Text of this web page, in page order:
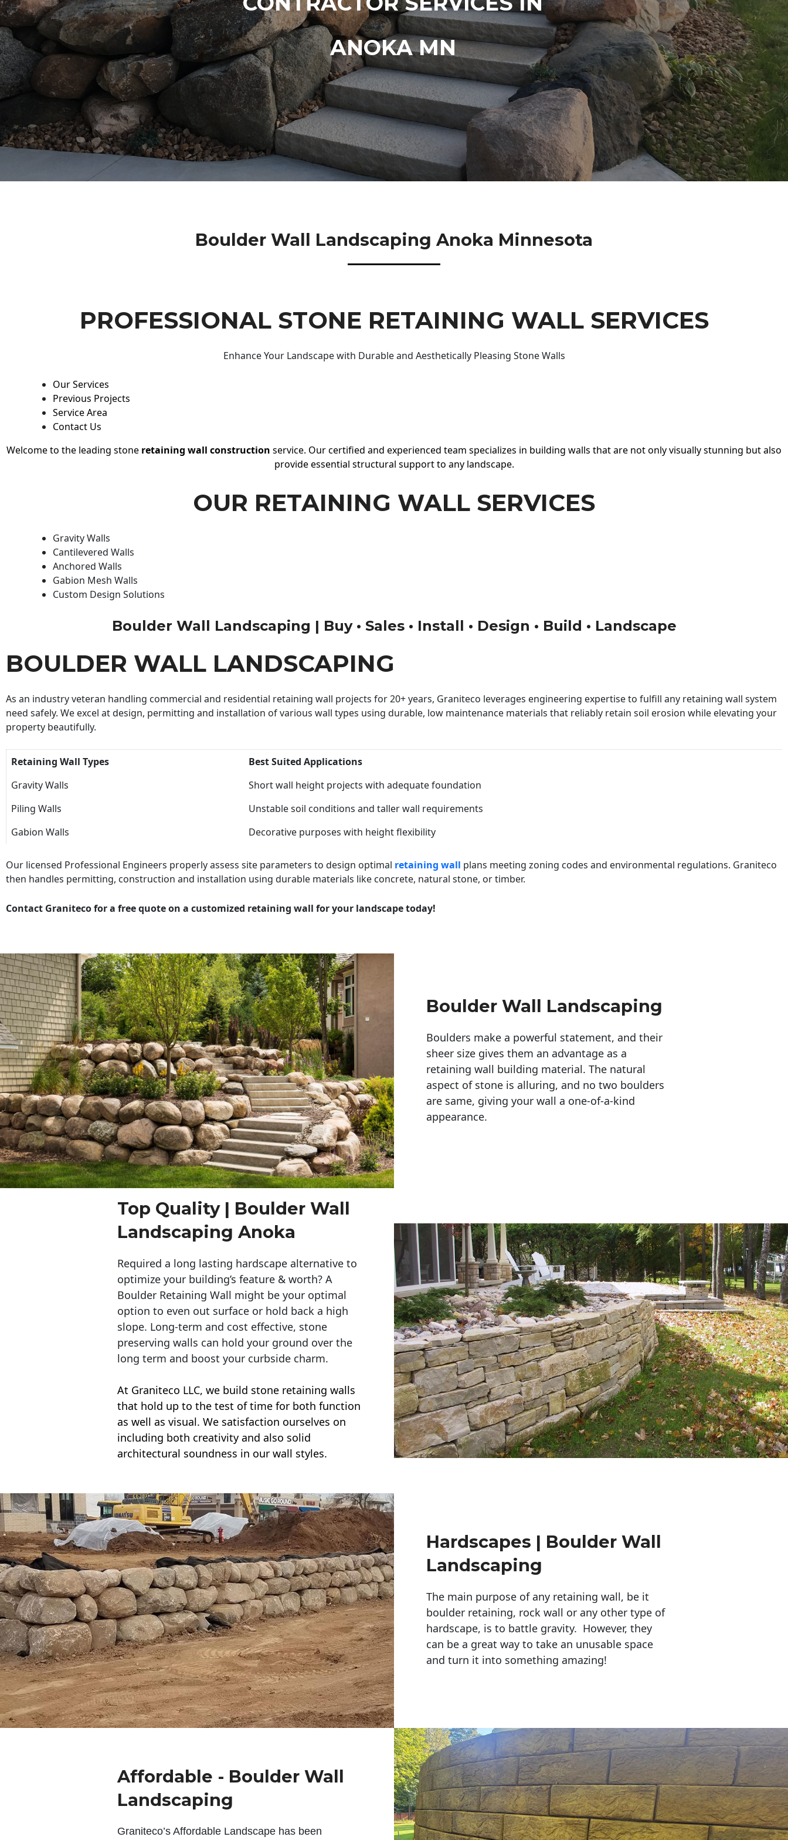
ANOKA MN
Boulder Wall Landscaping Anoka Minnesota
PROFESSIONAL STONE RETAINING WALL SERVICES
Enhance Your Landscape with Durable and Aesthetically Pleasing Stone Walls
Our Services
Previous Projects
Service Area
Contact Us
Welcome to the leading stone retaining wall construction service. Our certified and experienced team specializes in building walls that are not only visually stunning but also
provide essential structural support to any landscape.
OUR RETAINING WALL SERVICES
Gravity Walls
Cantilevered Walls
Anchored Walls
Gabion Mesh Walls
Custom Design Solutions
Boulder Wall Landscaping | Buy • Sales • Install • Design • Build • Landscape
BOULDER WALL LANDSCAPING
As an industry veteran handling commercial and residential retaining wall projects for 20+ years, Graniteco leverages engineering expertise to fulfill any retaining wall system
need safely. We excel at design, permitting and installation of various wall types using durable, low maintenance materials that reliably retain soil erosion while elevating your
property beautifully.
Retaining Wall Types
Best Suited Applications
Gravity Walls
Short wall height projects with adequate foundation
Piling Walls
Unstable soil conditions and taller wall requirements
Gabion Walls
Decorative purposes with height flexibility
Our licensed Professional Engineers properly assess site parameters to design optimal retaining wall plans meeting zoning codes and environmental regulations. Graniteco
then handles permitting, construction and installation using durable materials like concrete, natural stone, or timber.
Contact Graniteco for a free quote on a customized retaining wall for your landscape today!
Boulder Wall Landscaping
Boulders make a powerful statement, and their
sheer size gives them an advantage as a
retaining wall building material. The natural
aspect of stone is alluring, and no two boulders
are same, giving your wall a one-of-a-kind
appearance.
Top Quality | Boulder Wall
Landscaping Anoka
Required a long lasting hardscape alternative to
optimize your building’s feature & worth? A
Boulder Retaining Wall might be your optimal
option to even out surface or hold back a high
slope. Long-term and cost effective, stone
preserving walls can hold your ground over the
long term and boost your curbside charm.
At Graniteco LLC, we build stone retaining walls
that hold up to the test of time for both function
as well as visual. We satisfaction ourselves on
including both creativity and also solid
architectural soundness in our wall styles.
Hardscapes | Boulder Wall
Landscaping
The main purpose of any retaining wall, be it
boulder retaining, rock wall or any other type of
hardscape, is to battle gravity. However, they
can be a great way to take an unusable space
and turn it into something amazing!
Affordable - Boulder Wall
Landscaping
Graniteco’s Affordable Landscape has been